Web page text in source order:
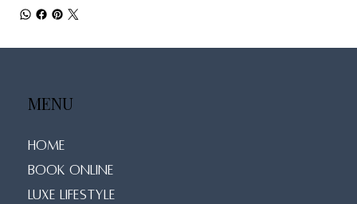
MENU
Home
Book Online
Luxe Lifestyle